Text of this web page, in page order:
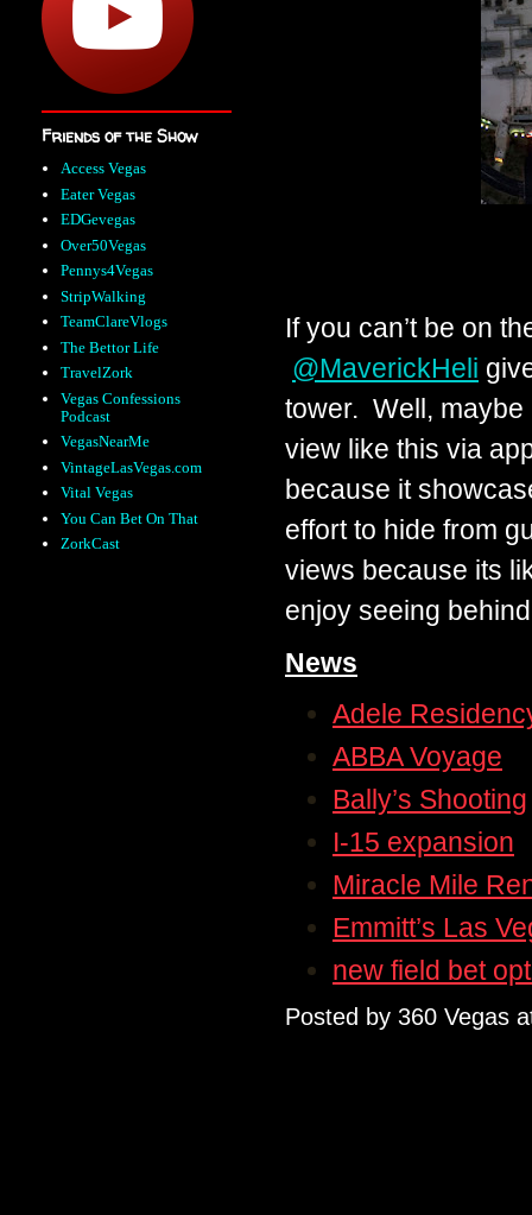
If you can’t be on
@MaverickHeli
tower. Well, maybe
view like this via
because it
effort to hide from
views because its
enjoy seeing
News
Adele
ABBA Voyage
Bally’s Shooting
I-15 expansion
Miracle Mile
Emmitt’s Las
new field bet
Posted by 360 Vegas
Friends of the Show
Access Vegas
Eater Vegas
EDGevegas
Over50Vegas
Pennys4Vegas
StripWalking
TeamClareVlogs
The Bettor Life
TravelZork
Vegas Confessions
Podcast
VegasNearMe
VintageLasVegas.com
Vital Vegas
You Can Bet On That
ZorkCast